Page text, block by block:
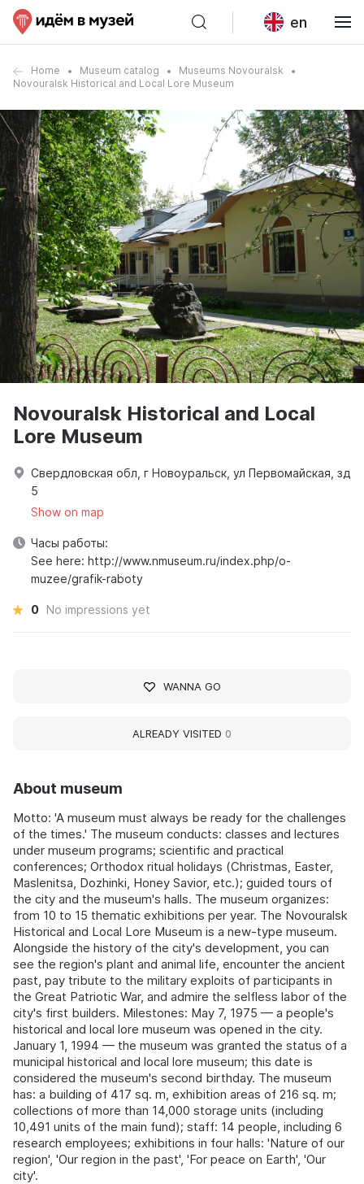
en
Home Museum catalog
Museums Novouralsk
Novouralsk Historical and Local Lore Museum
About museum
Motto: 'A museum must always be ready for the challenges
of the times.' The museum conducts: classes and lectures
under museum programs; scientific and practical
conferences; Orthodox ritual holidays (Christmas, Easter,
Maslenitsa, Dozhinki, Honey Savior, etc.); guided tours of
the city and the museum's halls. The museum organizes:
from 10 to 15 thematic exhibitions per year. The Novouralsk
Historical and Local Lore Museum is a new-type museum.
Alongside the history of the city's development, you can
see the region's plant and animal life, encounter the ancient
past, pay tribute to the military exploits of participants in
the Great Patriotic War, and admire the selfless labor of the
city's first builders. Milestones: May 7, 1975 — a people's
historical and local lore museum was opened in the city.
January 1, 1994 — the museum was granted the status of a
municipal historical and local lore museum; this date is
considered the museum's second birthday. The museum
has: a building of 417 sq. m, exhibition areas of 216 sq. m;
collections of more than 14,000 storage units (including
10,491 units of the main fund); staff: 14 people, including 6
research employees; exhibitions in four halls: 'Nature of our
region', 'Our region in the past', 'For peace on Earth', 'Our
city'.
Novouralsk Historical and Local
Lore Museum
Свердловская обл, г Новоуральск, ул Первомайская, зд
5
Show on map
Часы работы:
See here: http://www.nmuseum.ru/index.php/o-
muzee/grafik-raboty
0 No impressions yet
WANNA GO
ALREADY VISITED 0